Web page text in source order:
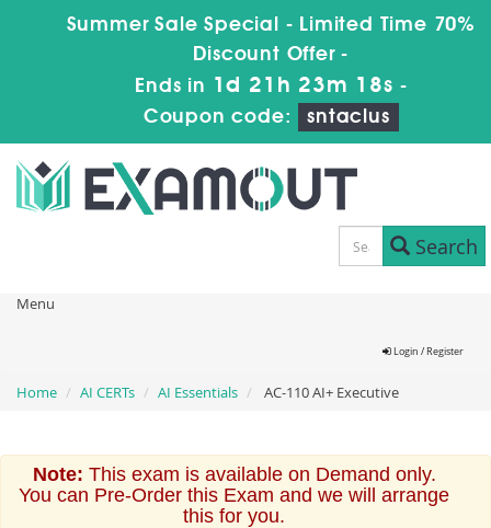
Summer Sale Special - Limited Time 70%
Discount Offer -
Ends in 1d 21h 23m 18s -
Coupon code:
sntaclus
Search
Menu
Login / Register
Home AI CERTs AI Essentials AC-110 AI+ Executive
Note: This exam is available on Demand only.
You can Pre-Order this Exam and we will arrange
this for you.